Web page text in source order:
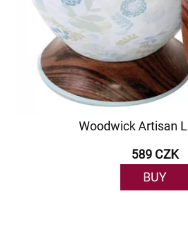
Woodwick Artisan
589 CZK
BUY